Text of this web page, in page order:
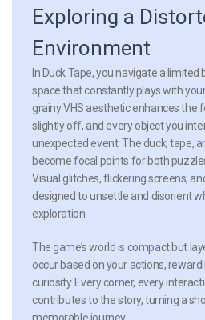
Exploring a
Environment
In Duck Tape, you navigate a limited
space that constantly plays with
grainy VHS aesthetic enhances the
slightly off, and every object you
unexpected event. The duck, tape,
become focal points for both
Visual glitches, flickering screens,
designed to unsettle and disorient
exploration.
The game’s world is compact but
occur based on your actions,
curiosity. Every corner, every
contributes to the story, turning a